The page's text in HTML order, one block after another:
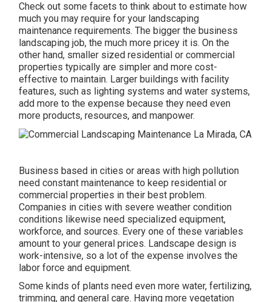
Check out some facets to think about to estimate how
much you may require for your landscaping
maintenance requirements. The bigger the business
landscaping job, the much more pricey it is. On the
other hand, smaller sized residential or commercial
properties typically are simpler and more cost-
effective to maintain. Larger buildings with facility
features, such as lighting systems and water systems,
add more to the expense because they need even
more products, resources, and manpower.
Business based in cities or areas with high pollution
need constant maintenance to keep residential or
commercial properties in their best problem.
Companies in cities with severe weather condition
conditions likewise need specialized equipment,
workforce, and sources. Every one of these variables
amount to your general prices. Landscape design is
work-intensive, so a lot of the expense involves the
labor force and equipment.
Some kinds of plants need even more water, fertilizing,
trimming, and general care. Having more vegetation